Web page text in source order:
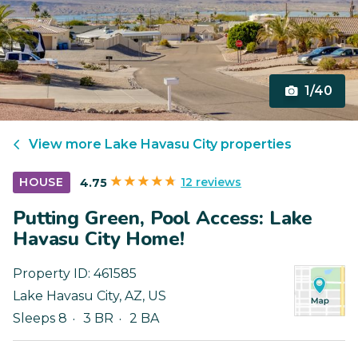
1/40
View more Lake Havasu Cityproperties
HOUSE 4.75 12 reviews
Putting Green, Pool Access: Lake
Havasu City Home!
Property ID: 461585
Lake Havasu City, AZ, US
Sleeps 8
3 BR 2 BA